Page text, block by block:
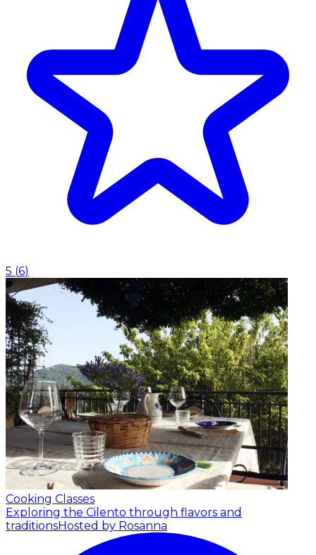
5 (6)
Cooking Classes
Exploring the Cilento through flavors and
traditionsHosted by Rosanna